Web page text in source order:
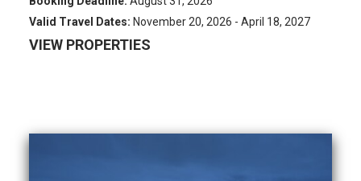
Valid Travel Dates: November 20, 2026 - April 18, 2027
VIEW PROPERTIES